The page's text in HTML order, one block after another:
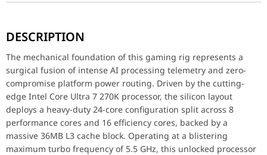
Blackwell Graphic Domination and High-Speed Memory
Visual distribution and raw rendering authority are commanded
Sequential Liquid Cooling Dynamics and Dual-Chamber
To anchor the thermal equilibrium of these high-draw
Component
Specification
CPU
Intel Core Ultra 7 270K
Motherboard
MSI MAG Z890 Tomahawk WiFi
DESCRIPTION
The mechanical foundation of this gaming rig represents a
surgical fusion of intense AI processing telemetry and zero-
compromise platform power routing. Driven by the cutting-
edge Intel Core Ultra 7 270K processor, the silicon layout
deploys a heavy-duty 24-core configuration split across 8
performance cores and 16 efficiency cores, backed by a
massive 36MB L3 cache block. Operating at a blistering
maximum turbo frequency of 5.5 GHz, this unlocked processor